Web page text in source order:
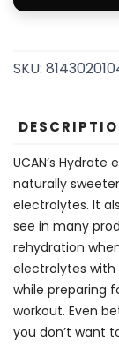
SKU:
UCAN’s
naturally
electrolytes. It
see in many
rehydration
electrolytes
while preparing
workout. Even
you don’t want